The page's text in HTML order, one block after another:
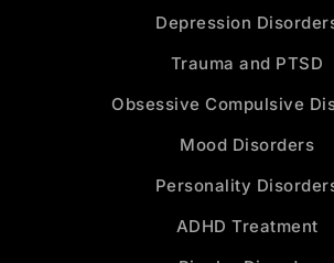
Depression
Trauma and PTSD
Obsessive Compulsive
Mood Disorders
Personality
ADHD Treatment